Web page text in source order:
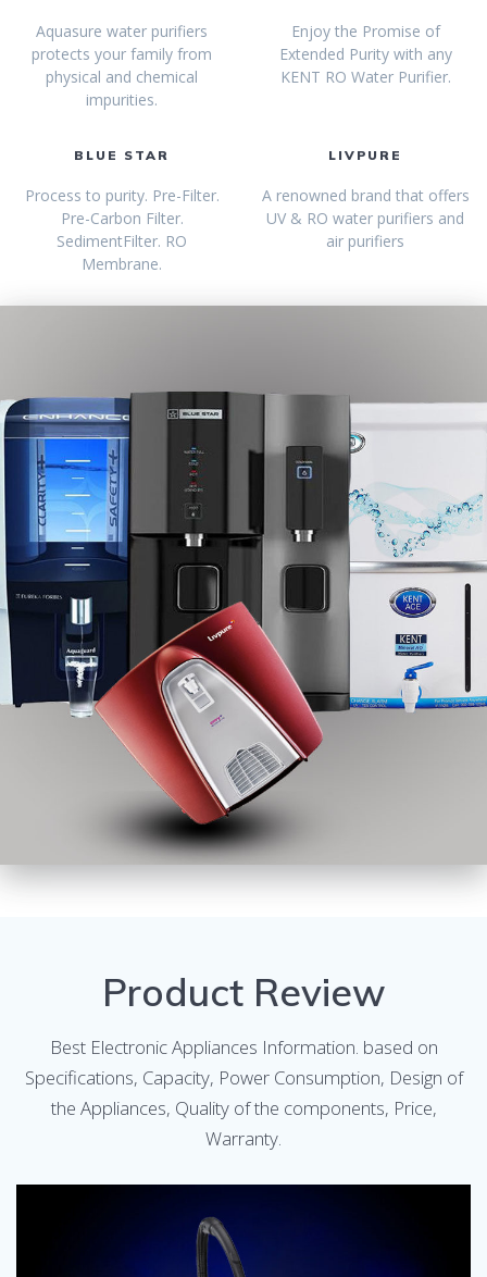
Aquasure water purifiers
protects your family from
physical and chemical
impurities.
Enjoy the Promise of
Extended Purity with any
KENT RO Water Purifier.
BLUE STAR
Process to purity. Pre-Filter.
Pre-Carbon Filter.
SedimentFilter. RO
Membrane.
LIVPURE
A renowned brand that offers
UV & RO water purifiers and
air purifiers
Product Review
Best Electronic Appliances Information. based on
Specifications, Capacity, Power Consumption, Design of
the Appliances, Quality of the components, Price,
Warranty.